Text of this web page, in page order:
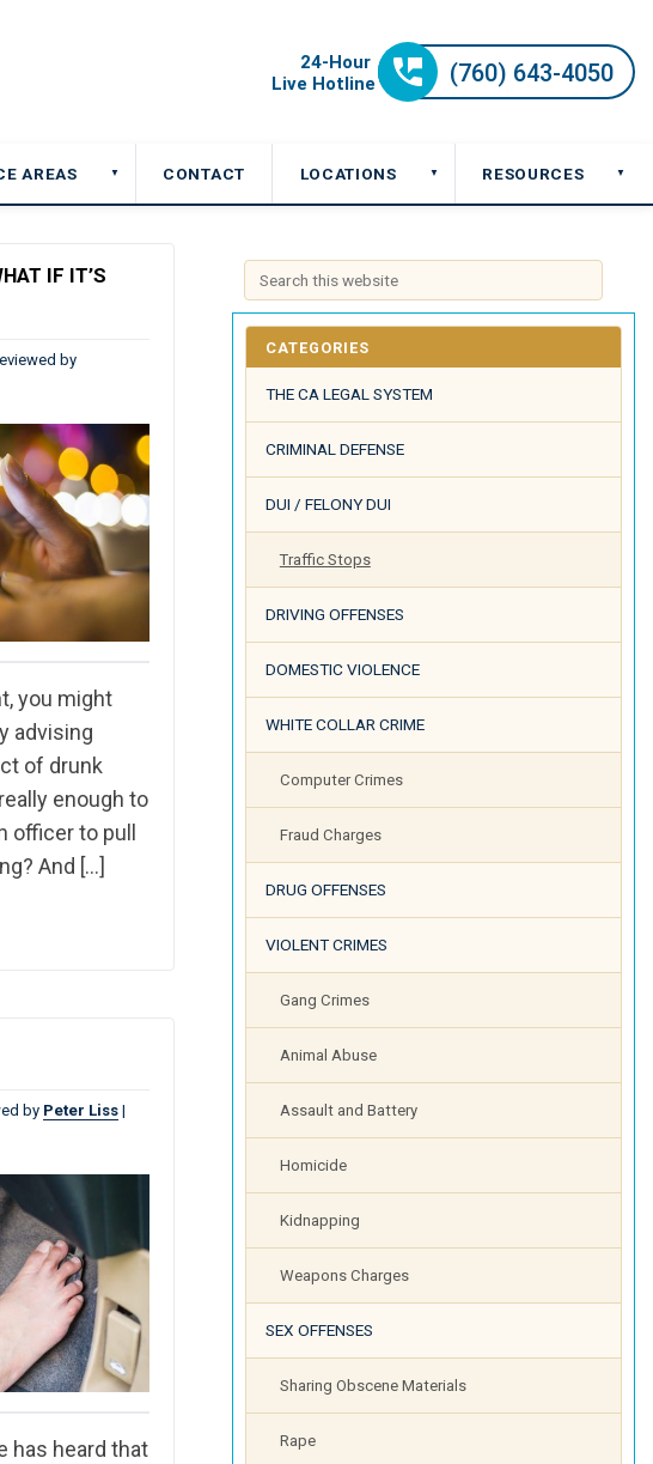
AREAS ▼ CONTACT LOCATIONS ▼ RESOURCES ▼
IF IT’S
by
you might
advising
of drunk
enough to
officer to pull
And […]
by Peter Liss |
has heard that
CATEGORIES
THE CA LEGAL SYSTEM
CRIMINAL DEFENSE
DUI / FELONY DUI
Traffic Stops
DRIVING OFFENSES
DOMESTIC VIOLENCE
WHITE COLLAR CRIME
Computer Crimes
Fraud Charges
DRUG OFFENSES
VIOLENT CRIMES
Gang Crimes
Animal Abuse
Assault and Battery
Homicide
Kidnapping
Weapons Charges
SEX OFFENSES
Sharing Obscene Materials
Rape